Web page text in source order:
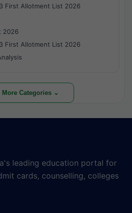
First Allotment List 2026
2026
First Allotment List 2026
More Categories ⌄
leading education portal for
cards, counselling, colleges